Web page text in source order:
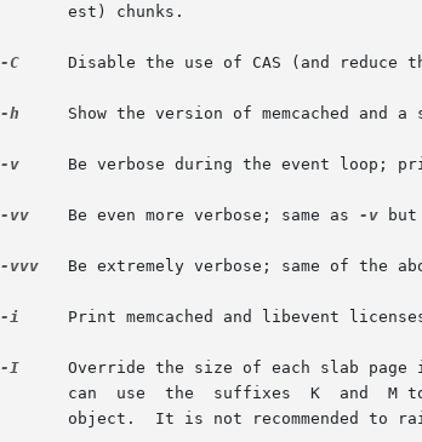
-C
Disable the use of CAS (and reduce
-h
Show the version of memcached and a
-v
Be verbose during the event loop;
-vv
    Be even more verbose; same as
-v but
-vvv
Be extremely verbose; same of the
-i
Print memcached and libevent
-I
Override the size of each slab page